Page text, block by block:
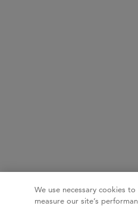
We use necessary cookies
measure our site’s